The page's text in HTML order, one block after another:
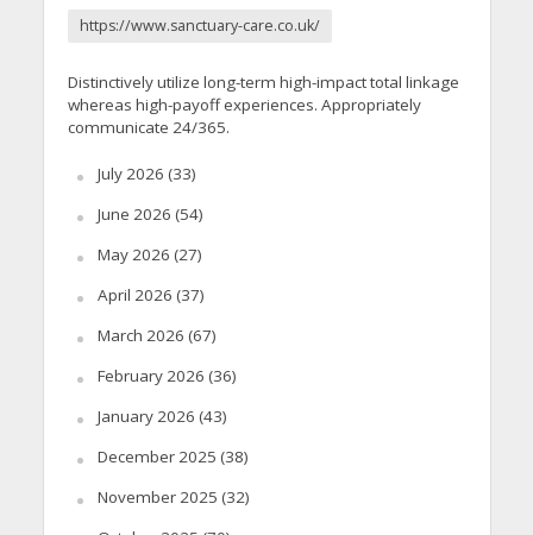
https://www.sanctuary-care.co.uk/
Distinctively utilize long-term high-impact total linkage
whereas high-payoff experiences. Appropriately
communicate 24/365.
July 2026 (33)
June 2026 (54)
May 2026 (27)
April 2026 (37)
March 2026 (67)
February 2026 (36)
January 2026 (43)
December 2025 (38)
November 2025 (32)